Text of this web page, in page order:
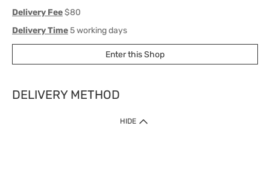
Delivery Fee$80
Delivery Time5 working days
Enter this Shop
DELIVERY METHOD
1. Home Delivery (except products prohibited by Department of Health
HIDE